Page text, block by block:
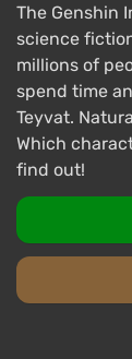
The Genshin
science
millions of
spend time
Teyvat.
Which
find out!